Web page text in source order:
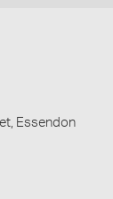
Essendon